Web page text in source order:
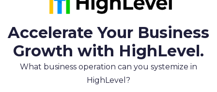
Accelerate Your Business
Growth with HighLevel.
What business operation can you systemize in
HighLevel?